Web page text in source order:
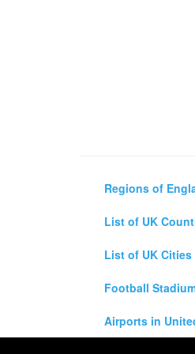
Regions of
List of UK
List of UK Cities
Football
Airports in